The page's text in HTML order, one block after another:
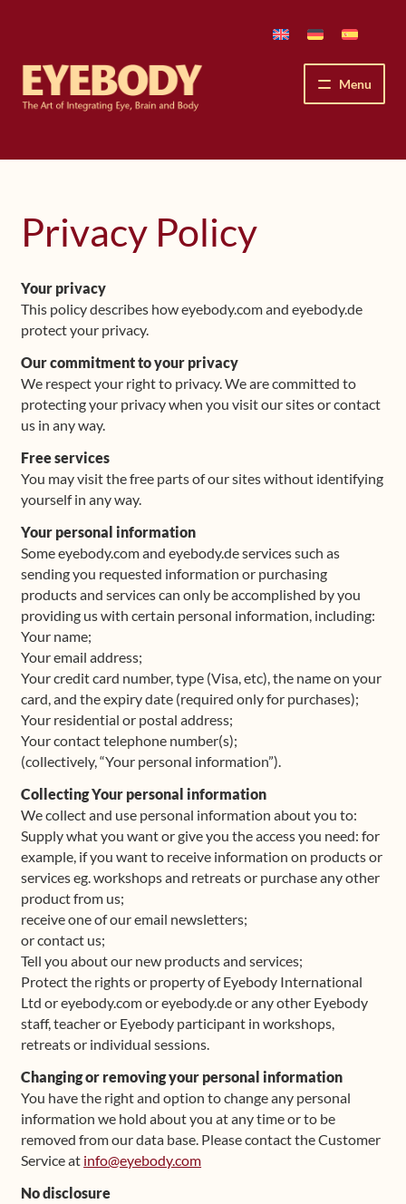
navigation
content
Menu
How We See
The Method’s Benefits
Upcoming Workshops
Frequently Asked Questions
Contact
Media
Privacy Policy
Your privacy
This policy describes how eyebody.com and eyebody.de
protect your privacy.
Our commitment to your privacy
We respect your right to privacy. We are committed to
protecting your privacy when you visit our sites or contact
us in any way.
Free services
You may visit the free parts of our sites without identifying
yourself in any way.
Your personal information
Some eyebody.com and eyebody.de services such as
sending you requested information or purchasing
products and services can only be accomplished by you
providing us with certain personal information, including:
Your name;
Your email address;
Your credit card number, type (Visa, etc), the name on your
card, and the expiry date (required only for purchases);
Your residential or postal address;
Your contact telephone number(s);
(collectively, “Your personal information”).
Collecting Your personal information
We collect and use personal information about you to:
Supply what you want or give you the access you need: for
example, if you want to receive information on products or
services eg. workshops and retreats or purchase any other
product from us;
receive one of our email newsletters;
or contact us;
Tell you about our new products and services;
Protect the rights or property of Eyebody International
Ltd or eyebody.com or eyebody.de or any other Eyebody
staff, teacher or Eyebody participant in workshops,
retreats or individual sessions.
Changing or removing your personal information
You have the right and option to change any personal
information we hold about you at any time or to be
removed from our data base. Please contact the Customer
Service at info@eyebody.com
No disclosure